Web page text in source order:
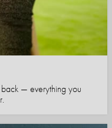
— everything you